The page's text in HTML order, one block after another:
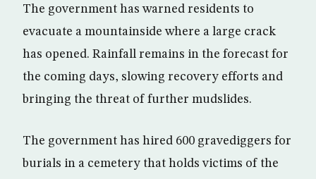
The government has warned residents to
evacuate a mountainside where a large crack
has opened. Rainfall remains in the forecast for
the coming days, slowing recovery efforts and
bringing the threat of further mudslides.
The government has hired 600 gravediggers for
burials in a cemetery that holds victims of the